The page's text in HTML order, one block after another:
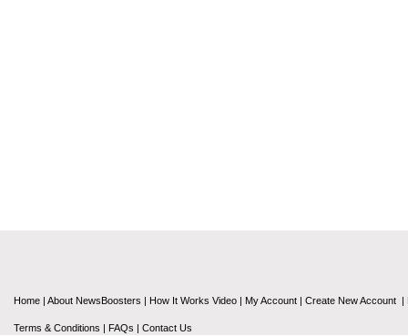
Home | About NewsBoosters | How It Works Video | My Account | Create New Account |
Terms & Conditions | FAQs | Contact Us